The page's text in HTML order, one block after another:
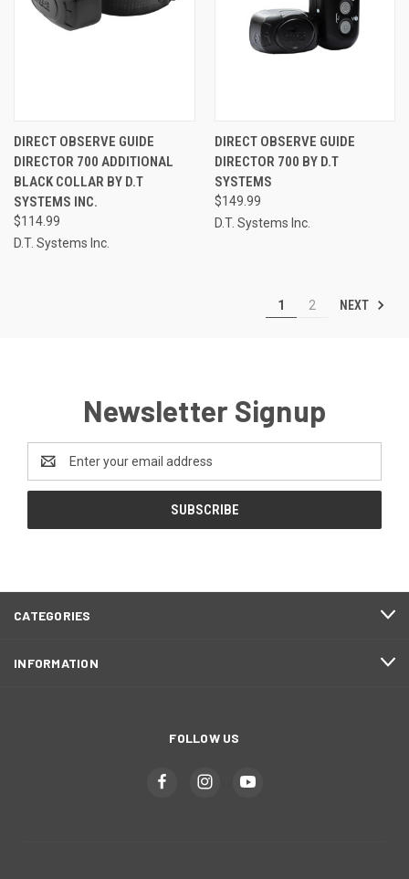
DIRECT OBSERVE GUIDE
DIRECTOR 700 ADDITIONAL
BLACK COLLAR BY D.T
SYSTEMS INC.
$114.99
D.T. Systems Inc.
DIRECT OBSERVE GUIDE
DIRECTOR 700 BY D.T
SYSTEMS
$149.99
D.T. Systems Inc.
1 2 NEXT
Newsletter Signup
Address
CATEGORIES
INFORMATION
FOLLOW US